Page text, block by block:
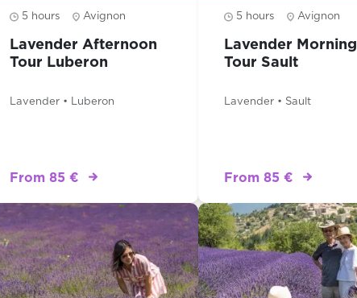
5 hours Avignon
Lavender Afternoon
Tour Luberon
Lavender • Luberon
From 85 €
5 hours Avignon
Lavender Morning
Tour Sault
Lavender • Sault
From 85 €